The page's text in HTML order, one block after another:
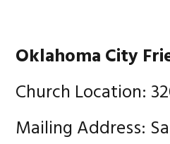
Oklahoma City
Church Location:
Mailing Address: